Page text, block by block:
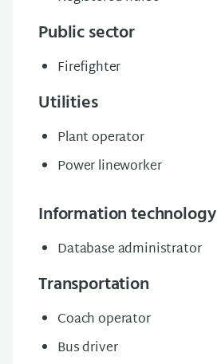
Public sector
Firefighter
Utilities
Plant operator
Power lineworker
Information technology
Database administrator
Transportation
Coach operator
Bus driver